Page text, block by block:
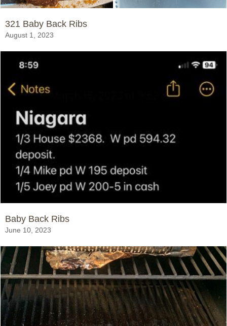
321 Baby Back Ribs
August 1, 2023
Baby Back Ribs
June 10, 2023